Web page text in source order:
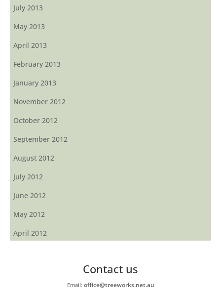
July 2013
May 2013
April 2013
February 2013
January 2013
November 2012
October 2012
September 2012
August 2012
July 2012
June 2012
May 2012
April 2012
Contact us
Email: office@treeworks.net.au